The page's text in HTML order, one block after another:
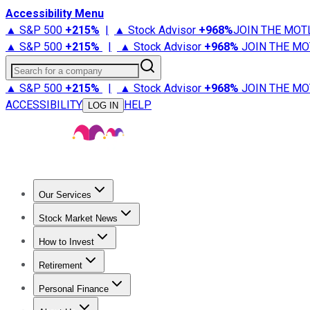
Accessibility Menu
▲ S&P 500 +215% | ▲ Stock Advisor +968%JOIN THE
▲ S&P 500 +215% | ▲ Stock Advisor +968% JOIN THE
Search for a company
▲ S&P 500 +215% | ▲ Stock Advisor +968% JOIN THE
ACCESSIBILITY
LOG IN HELP
Our Services
Stock Advisor
Stock Market News
Trending NewsStock Market News
How to Invest
How to Invest Money
Retirement
Retirement NewsRetirement 101
Personal Finance
Best Credit Cards